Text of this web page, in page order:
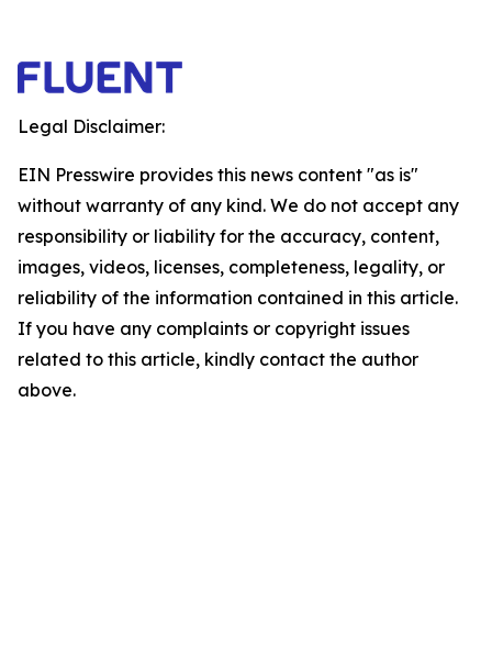
Legal Disclaimer:
EIN Presswire provides this news content "as is"
without warranty of any kind. We do not accept any
responsibility or liability for the accuracy, content,
images, videos, licenses, completeness, legality, or
reliability of the information contained in this article.
If you have any complaints or copyright issues
related to this article, kindly contact the author
above.